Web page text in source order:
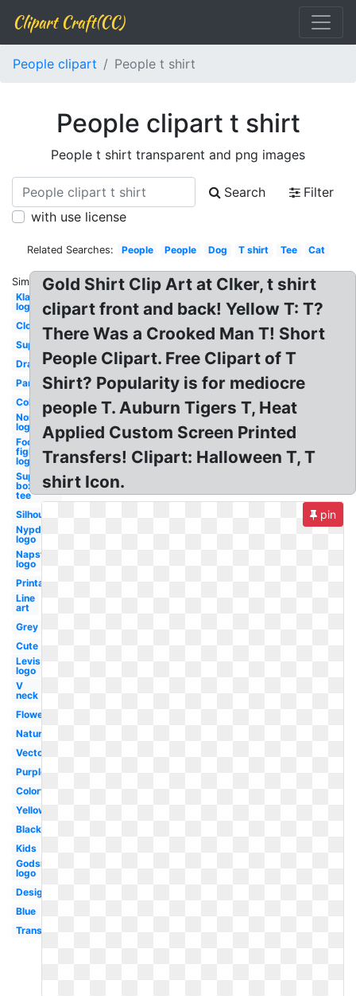
Clipart Craft(CC)
People clipart People t shirt
People clipart t shirt
People t shirt transparent and png images
Search
Filter
with use license
Related Searches: People People Dog T shirt Tee Cat
Similar:
Klaw
logo
Clothes
Superhero
Drawing
Pants
Collar
Nordstrom
logo
Foo
fighters
logo
Supreme
box logo
tee
Silhouette
Nypd
logo
Napster
logo
Printable
Line
art
Grey
Cute
Levis
logo
V
neck
Flower
Nature
Vector
Purple
Colorful
Yellow
Black
Kids
Godsmack
logo
Design
Blue
Transparent
Gold Shirt Clip Art at Clker, t shirt
clipart front and back! Yellow T: T?
There Was a Crooked Man T! Short
People Clipart. Free Clipart of T
Shirt? Popularity is for mediocre
people T. Auburn Tigers T, Heat
Applied Custom Screen Printed
Transfers! Clipart: Halloween T, T
shirt Icon.
pin